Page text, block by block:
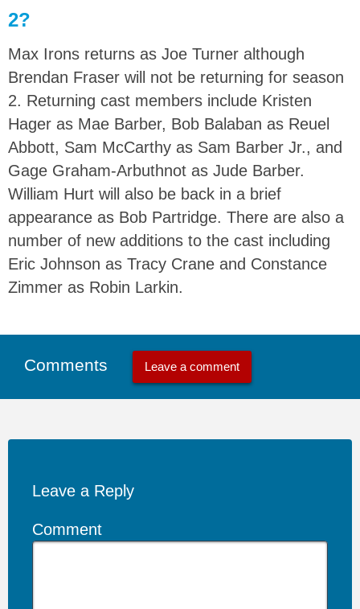
2?
Max Irons returns as Joe Turner although
Brendan Fraser will not be returning for season
2. Returning cast members include Kristen
Hager as Mae Barber, Bob Balaban as Reuel
Abbott, Sam McCarthy as Sam Barber Jr., and
Gage Graham-Arbuthnot as Jude Barber.
William Hurt will also be back in a brief
appearance as Bob Partridge. There are also a
number of new additions to the cast including
Eric Johnson as Tracy Crane and Constance
Zimmer as Robin Larkin.
Comments Leave a comment
Leave a Reply
Comment